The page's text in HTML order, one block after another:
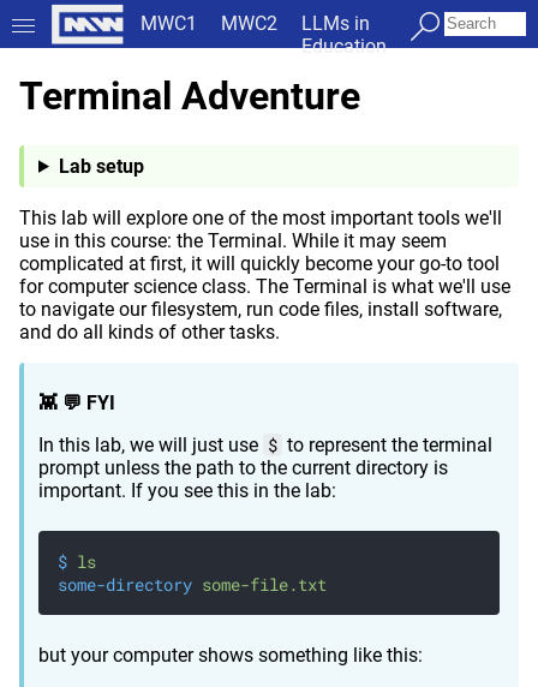
MWC1 MWC2
LLMs in
Education
Terminal Adventure
Lab setup
This lab will explore one of the most important tools we'll
use in this course: the Terminal. While it may seem
complicated at first, it will quickly become your go-to tool
for computer science class. The Terminal is what we'll use
to navigate our filesystem, run code files, install software,
and do all kinds of other tasks.
👾 💬 FYI
In this lab, we will just use $ to represent the terminal
prompt unless the path to the current directory is
important. If you see this in the lab:
$ ls
some-directory some-file.txt
but your computer shows something like this: